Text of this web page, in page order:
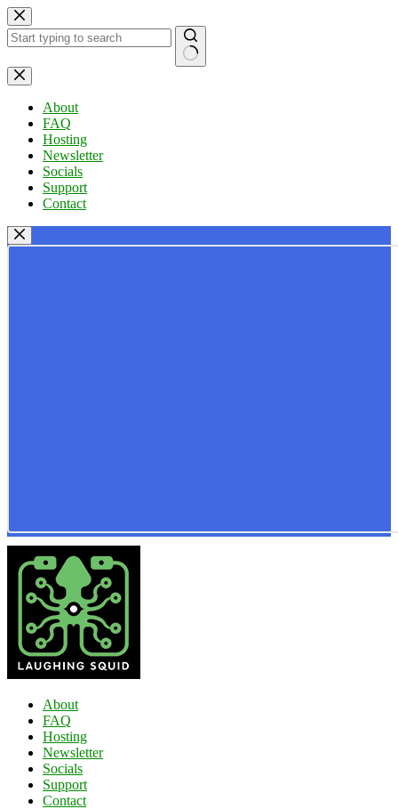
Skip
to
content
No
results
About
FAQ
Hosting
Newsletter
Socials
Support
Contact
About
FAQ
Hosting
Newsletter
Socials
Support
Contact